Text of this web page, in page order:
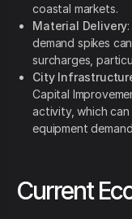
coastal markets.
Material Delivery
demand spikes
surcharges,
City
Capital
activity, which
equipment
Current